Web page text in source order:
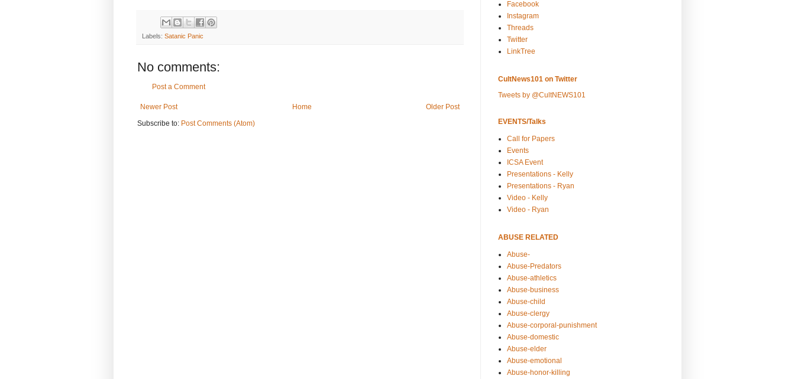
Labels: Satanic Panic
No comments:
Post a Comment
Newer Post Older Post
Home
Subscribe to: Post Comments (Atom)
Facebook
Instagram
Threads
Twitter
LinkTree
CultNews101 on Twitter
Tweets by @CultNEWS101
EVENTS/Talks
Call for Papers
Events
ICSA Event
Presentations - Kelly
Presentations - Ryan
Video - Kelly
Video - Ryan
ABUSE RELATED
Abuse-
Abuse-Predators
Abuse-athletics
Abuse-business
Abuse-child
Abuse-clergy
Abuse-corporal-punishment
Abuse-domestic
Abuse-elder
Abuse-emotional
Abuse-honor-killing